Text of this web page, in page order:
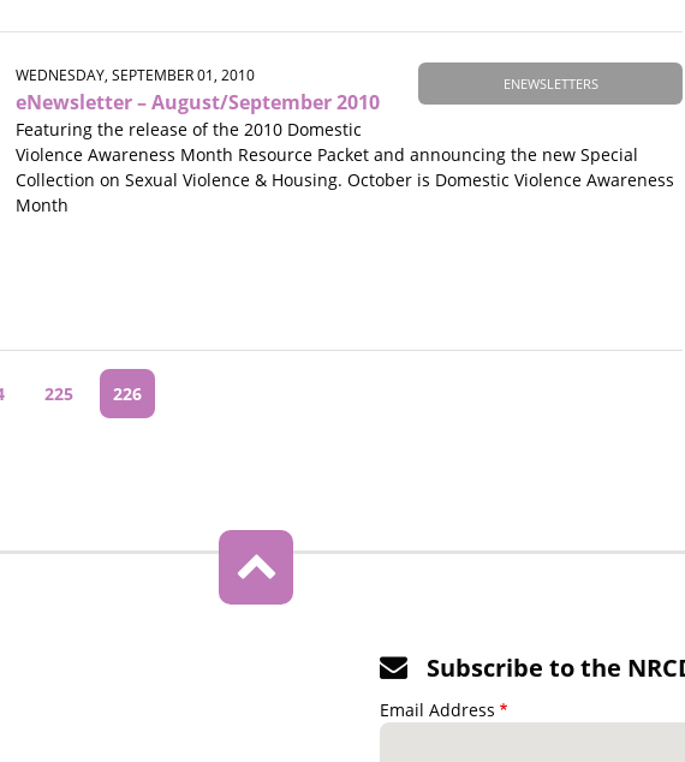
ENEWSLETTERS
WEDNESDAY, SEPTEMBER 01, 2010
eNewsletter – August/September 2010
Featuring the release of the 2010 Domestic
Violence Awareness Month Resource Packet and announcing the new Special
Collection on Sexual Violence & Housing. October is Domestic Violence Awareness
Month
Page
225
Current
page
226
Subscribe to the
Email Address